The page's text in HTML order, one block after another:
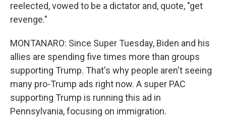
reelected, vowed to be a dictator and, quote, "get
revenge."
MONTANARO: Since Super Tuesday, Biden and his
allies are spending five times more than groups
supporting Trump. That's why people aren't seeing
many pro-Trump ads right now. A super PAC
supporting Trump is running this ad in
Pennsylvania, focusing on immigration.